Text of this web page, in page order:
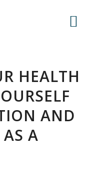
HEALTH
AND
A